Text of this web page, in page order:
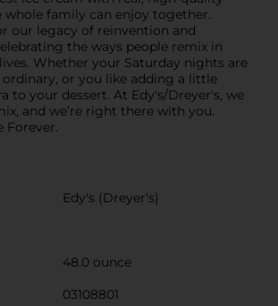
family can enjoy together.
our legacy of reinvention and
the ways people remix in
Whether your Saturday nights are
or you like adding a little
to your dessert. At Edy's/Dreyer's, we
and we’re right there with you.
Forever.
Edy's (Dreyer's)
48.0 ounce
03108801